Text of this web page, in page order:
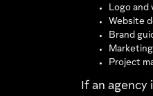
Logo and
Website
Brand
Project
If an